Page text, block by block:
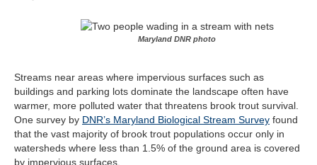
Maryland DNR photo
Streams near areas where impervious surfaces such as
buildings and parking lots dominate the landscape often have
warmer, more polluted water that threatens brook trout survival.
One survey by DNR’s Maryland Biological Stream Survey found
that the vast majority of brook trout populations occur only in
watersheds where less than 1.5% of the ground area is covered
by impervious surfaces.